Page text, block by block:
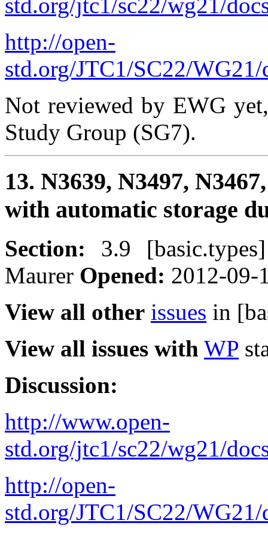
http://open-
std.org/JTC1/SC22/
Not reviewed by EWG
Study Group (SG7).
13. N3639, N3497,
with automatic storage
Section: 3.9
Maurer Opened: 2012-
View all other issues in
View all issues with WP
Discussion:
http://www.open-
std.org/jtc1/sc22/wg21/
http://open-
std.org/JTC1/SC22/